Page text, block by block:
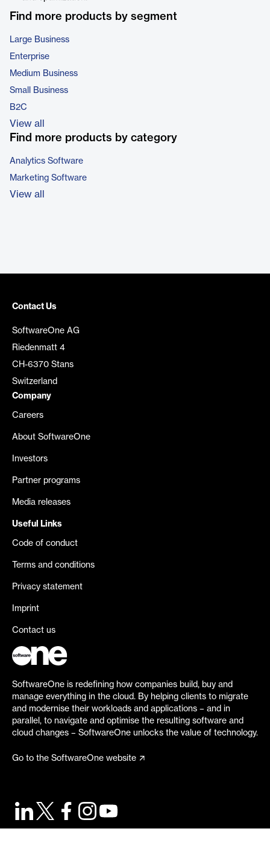
Find more products by segment
Large Business
Enterprise
Medium Business
Small Business
B2C
View all
Find more products by category
Analytics Software
Marketing Software
View all
Contact Us
SoftwareOne AG
Riedenmatt 4
CH-6370 Stans
Switzerland
Company
Careers
About SoftwareOne
Investors
Partner programs
Media releases
Useful Links
Code of conduct
Terms and conditions
Privacy statement
Imprint
Contact us
SoftwareOne is redefining how companies build, buy and
manage everything in the cloud. By helping clients to migrate
and modernise their workloads and applications – and in
parallel, to navigate and optimise the resulting software and
cloud changes – SoftwareOne unlocks the value of technology.
Go to the SoftwareOne website